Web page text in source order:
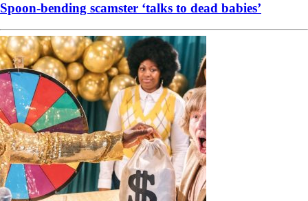
Spoon-bending scamster ‘talks to dead babies’